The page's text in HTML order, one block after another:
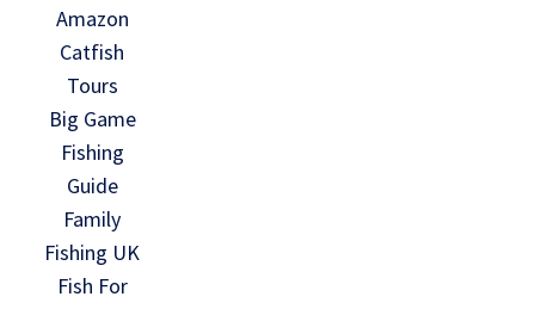
Amazon
Catfish
Tours
Big Game
Fishing
Guide
Family
Fishing UK
Fish For